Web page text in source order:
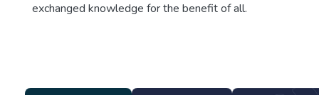
exchanged knowledge for the benefit of all.